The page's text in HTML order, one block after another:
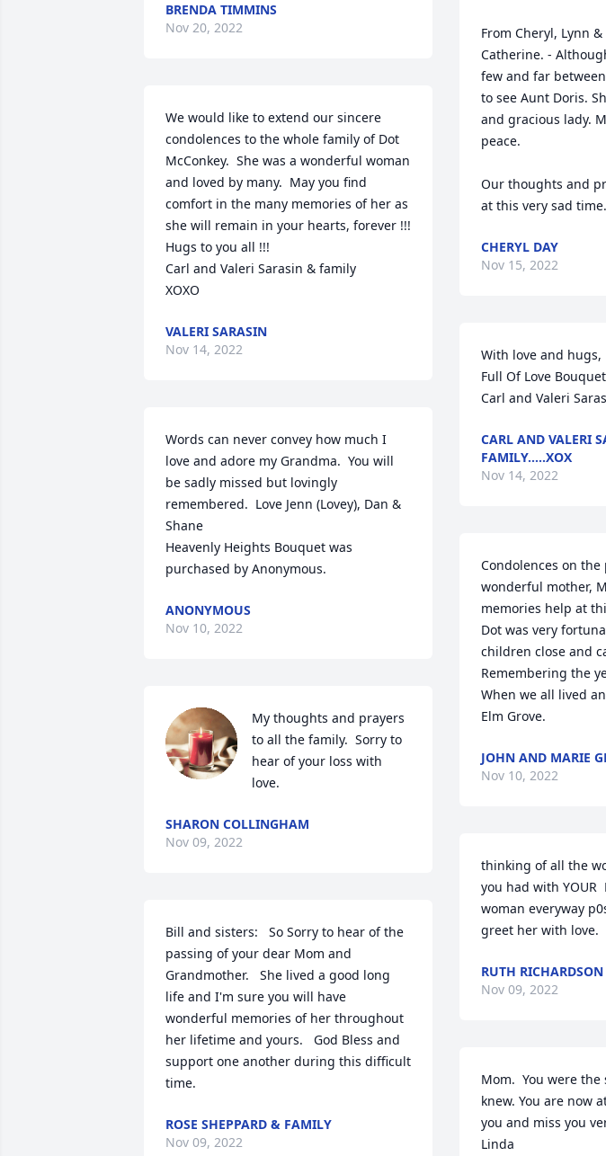
BRENDA TIMMINS
Nov 20, 2022
We would like to extend our sincere
condolences to the whole family of Dot
McConkey.  She was a wonderful woman
and loved by many.  May you find
comfort in the many memories of her as
she will remain in your hearts, forever !!!
Hugs to you all !!!
Carl and Valeri Sarasin & family
XOXO
VALERI SARASIN
Nov 14, 2022
Words can never convey how much I
love and adore my Grandma.  You will
be sadly missed but lovingly
remembered.  Love Jenn (Lovey), Dan &
Shane
Heavenly Heights Bouquet was
purchased by Anonymous.
ANONYMOUS
Nov 10, 2022
My thoughts and prayers
to all the family.  Sorry to
hear of your loss with
love.
SHARON COLLINGHAM
Nov 09, 2022
Bill and sisters:   So Sorry to hear of the
passing of your dear Mom and
Grandmother.   She lived a good long
life and I'm sure you will have
wonderful memories of her throughout
her lifetime and yours.   God Bless and
support one another during this difficult
time.
ROSE SHEPPARD & FAMILY
Nov 09, 2022
From Cheryl, Lynn
Catherine. -
few and far
to see Aunt Doris.
and gracious lady.
peace.
Our thoughts and
at this very sad time.
CHERYL DAY
Nov 15, 2022
With love and hugs,
Full Of Love
Carl and Valeri
CARL AND VALERI
FAMILY.....XOX
Nov 14, 2022
Condolences on
wonderful mother,
memories help at
Dot was very
children close and
Remembering the
When we all lived
Elm Grove.
JOHN AND MARIE
Nov 10, 2022
thinking of all the
you had with YOUR
woman everyway
greet her with love.
RUTH RICHARDSON
Nov 09, 2022
Mom.  You were
knew. You are now
you and miss you
Linda